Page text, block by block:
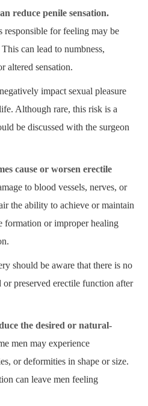
reduce penile sensation.
responsible for feeling may be
can lead to numbness,
altered sensation.
impact sexual pleasure
Although rare, this risk is a
be discussed with the surgeon
cause or worsen erectile
to blood vessels, nerves, or
the ability to achieve or maintain
formation or improper healing
should be aware that there is no
or preserved erectile function after
the desired or natural-
men may experience
or deformities in shape or size.
can leave men feeling